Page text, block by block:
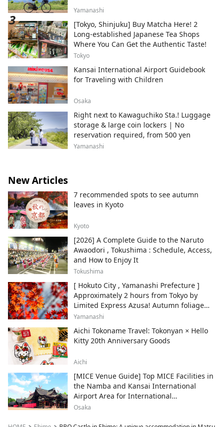
Yamanashi
[Tokyo, Shinjuku] Buy Matcha Here! 2
Long-established Japanese Tea Shops
Where You Can Get the Authentic Taste!
Tokyo
Kansai International Airport Guidebook
for Traveling with Children
Osaka
Right next to Kawaguchiko Sta.! Luggage
storage & large coin lockers | No
reservation required, from 500 yen
Yamanashi
New Articles
7 recommended spots to see autumn
leaves in Kyoto
Kyoto
[2026] A Complete Guide to the Naruto
Awaodori , Tokushima : Schedule, Access,
and How to Enjoy It
Tokushima
[ Hokuto City , Yamanashi Prefecture ]
Approximately 2 hours from Tokyo by
Limited Express Azusa! Autumn foliage
and recommended sightseeing spots.
Yamanashi
Aichi Tokoname Travel: Tokonyan × Hello
Kitty 20th Anniversary Goods
Aichi
[MICE Venue Guide] Top MICE Facilities in
the Namba and Kansai International
Airport Area for International
Conferences and Corporate Events
Osaka